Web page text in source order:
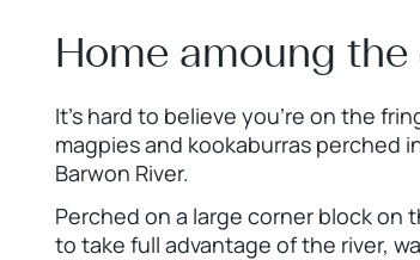
Home amoung
It’s hard to believe you’re on the
magpies and kookaburras perched
Barwon River.
Perched on a large corner block
to take full advantage of the river,